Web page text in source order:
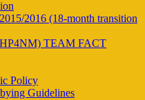
2016 (18-month transition
TEAM FACT
Policy
Guidelines